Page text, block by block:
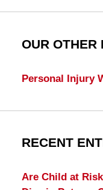
OUR OTHER
Personal Injury
RECENT
Are Child at